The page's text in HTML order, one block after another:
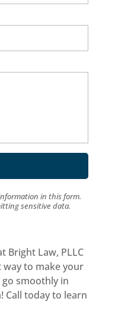
in this form.
sensitive data.
Bright Law, PLLC
way to make your
smoothly in
Call today to learn